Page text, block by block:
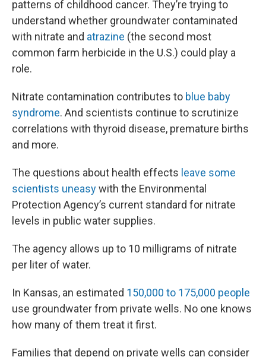
patterns of childhood cancer. They’re trying to
understand whether groundwater contaminated
with nitrate and atrazine (the second most
common farm herbicide in the U.S.) could play a
role.
Nitrate contamination contributes to blue baby
syndrome. And scientists continue to scrutinize
correlations with thyroid disease, premature births
and more.
The questions about health effects leave some
scientists uneasywith the Environmental
Protection Agency’s current standard for nitrate
levels in public water supplies.
The agency allows up to 10 milligrams of nitrate
per liter of water.
In Kansas, an estimated 150,000 to 175,000 people
use groundwater from private wells. No one knows
how many of them treat it first.
Families that depend on private wells can consider